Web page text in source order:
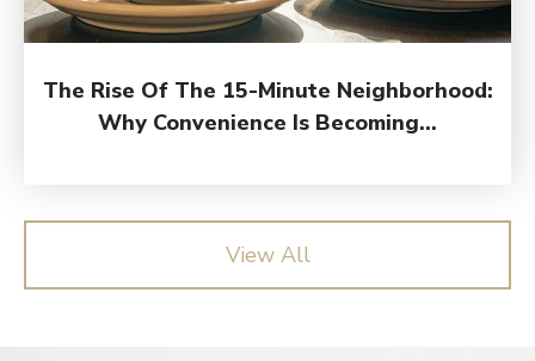
The Rise Of The 15-Minute Neighborhood:
Why Convenience Is Becoming...
View All